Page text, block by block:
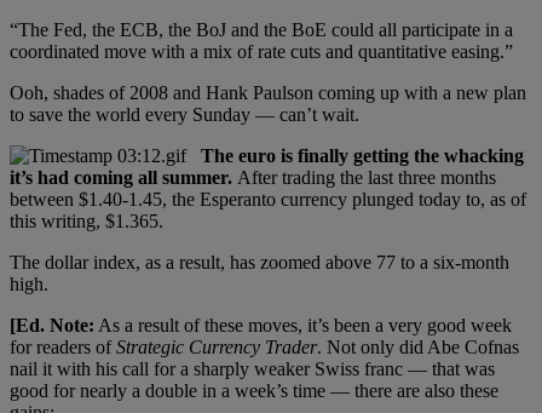
“The Fed, the ECB, the BoJ and the BoE could all participate in a
coordinated move with a mix of rate cuts and quantitative easing.”
Ooh, shades of 2008 and Hank Paulson coming up with a new plan
to save the world every Sunday — can’t wait.
The euro is finally getting the whacking
it’s had coming all summer. After trading the last three months
between $1.40-1.45, the Esperanto currency plunged today to, as of
this writing, $1.365.
The dollar index, as a result, has zoomed above 77 to a six-month
high.
[Ed. Note: As a result of these moves, it’s been a very good week
for readers ofStrategic Currency Trader. Not only did Abe Cofnas
nail it with his call for a sharply weaker Swiss franc — that was
good for nearly a double in a week’s time — there are also these